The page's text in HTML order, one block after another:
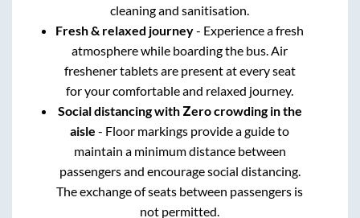
cleaning and sanitisation.
Fresh & relaxed journey- Experience a fresh
atmosphere while boarding the bus. Air
freshener tablets are present at every seat
for your comfortable and relaxed journey.
Social distancing with Zero crowding in the
aisle - Floor markings provide a guide to
maintain a minimum distance between
passengers and encourage social distancing.
The exchange of seats between passengers is
not permitted.